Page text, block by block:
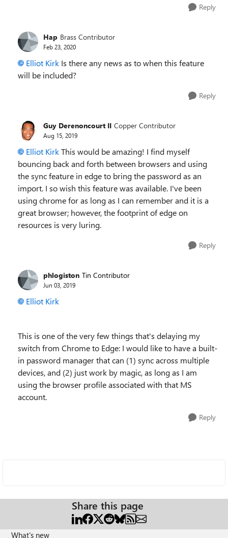
Reply
Hap Brass Contributor
Feb 23, 2020
Elliot Kirk Is there any news as to when this feature
will be included?
Reply
Guy Derenoncourt II Copper Contributor
Aug 15, 2019
Elliot KirkThis would be amazing! I find myself
bouncing back and forth between browsers and using
the sync feature in edge to bring the password as an
import. I so wish this feature was available. I've been
using chrome for as long as I can remember and it is a
great browser; however, the footprint of edge on
resources is very luring.
Reply
phlogiston Tin Contributor
Jun 03, 2019
Elliot Kirk
This is one of the very few things that's delaying my
switch from Chrome to Edge: I would like to have a built-
in password manager that can (1) sync across multiple
devices, and (2) just work by magic, as long as I am
using the browser profile associated with that MS
account.
Reply
Share this page
What's new